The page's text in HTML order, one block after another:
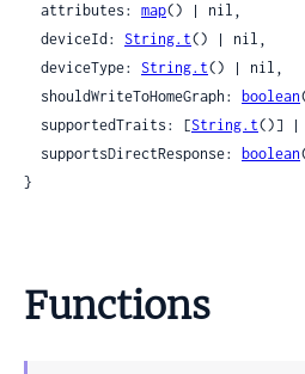
  attributes:
map() | nil,
  deviceId:
String.t() | nil,
  deviceType:
String.t() | nil,
  shouldWriteToHomeGraph:
boolean
  supportedTraits: [
String.t()] |
  supportsDirectResponse:
boolean
}
Functions